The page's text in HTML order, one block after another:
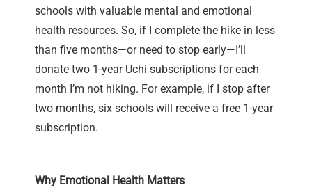
schools with valuable mental and emotional
health resources. So, if I complete the hike in less
than five months—or need to stop early—I’ll
donate two 1-year Uchi subscriptions for each
month I’m not hiking. For example, if I stop after
two months, six schools will receive a free 1-year
subscription.
Why Emotional Health Matters